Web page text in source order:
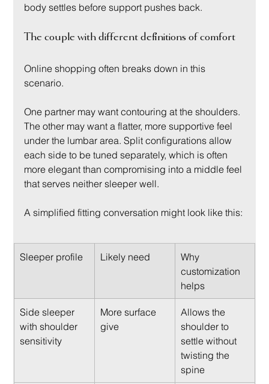
body settles before support pushes back.
The couple with different definitions of comfort
Online shopping often breaks down in this
scenario.
One partner may want contouring at the shoulders.
The other may want a flatter, more supportive feel
under the lumbar area. Split configurations allow
each side to be tuned separately, which is often
more elegant than compromising into a middle feel
that serves neither sleeper well.
A simplified fitting conversation might look like this:
Sleeper profile Likely need
Why
customization
helps
Side sleeper
with shoulder
sensitivity
More surface
give
Allows the
shoulder to
settle without
twisting the
spine